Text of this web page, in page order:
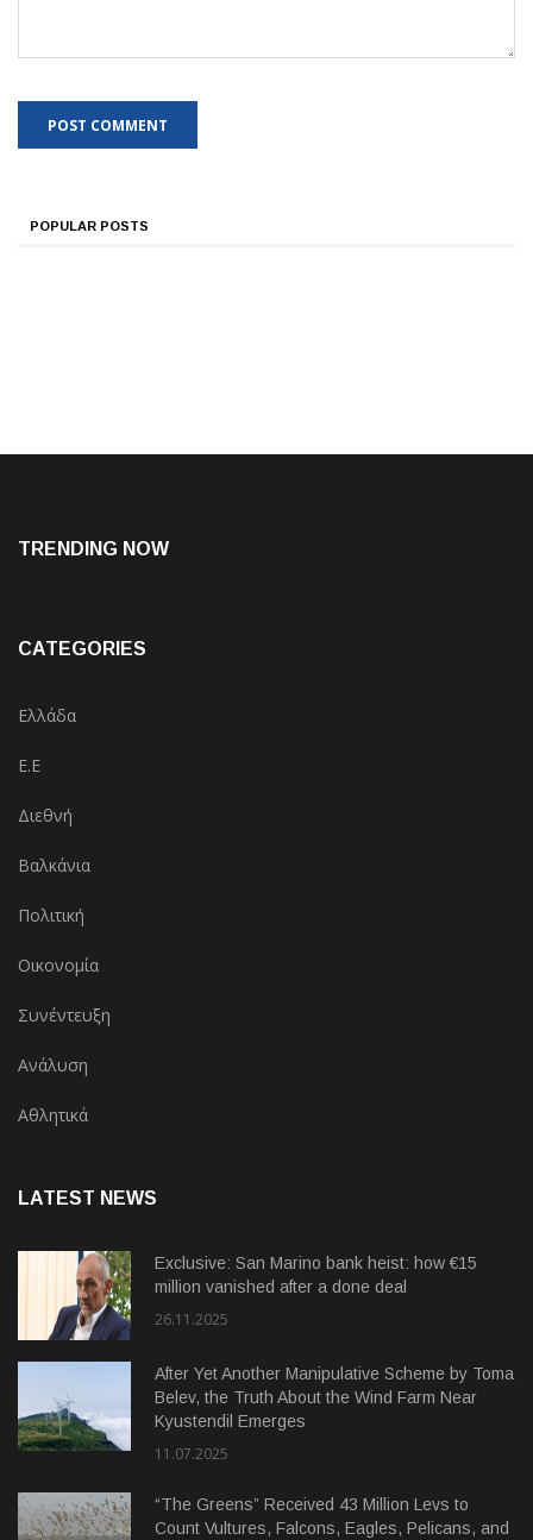
POPULAR POSTS
TRENDING NOW
CATEGORIES
Ελλάδα
Ε.Ε
Διεθνή
Βαλκάνια
Πολιτική
Οικονομία
Συνέντευξη
Ανάλυση
Αθλητικά
LATEST NEWS
Exclusive: San Marino bank heist: how €15
million vanished after a done deal
26.11.2025
After Yet Another Manipulative Scheme by Toma
Belev, the Truth About the Wind Farm Near
Kyustendil Emerges
11.07.2025
“The Greens” Received 43 Million Levs to
Count Vultures, Falcons, Eagles, Pelicans, and